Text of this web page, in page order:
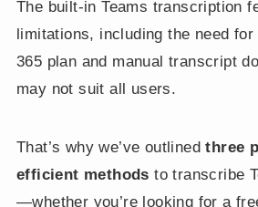
The built-in Teams transcription
limitations, including the need
365 plan and manual transcript
may not suit all users.
That’s why we’ve outlinedthree
efficient methods to transcribe
—whether you’re looking for a